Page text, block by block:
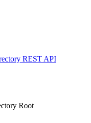
REST API
Root